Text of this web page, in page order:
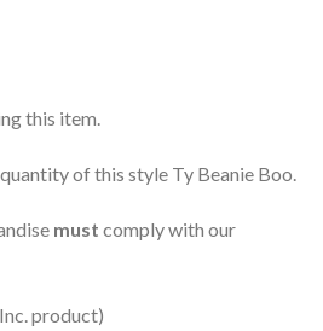
this item.
of this style Ty Beanie Boo.
must comply with our
product)